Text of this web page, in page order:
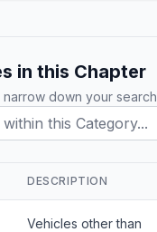
in this Chapter
down your search
DESCRIPTION
Vehicles other than